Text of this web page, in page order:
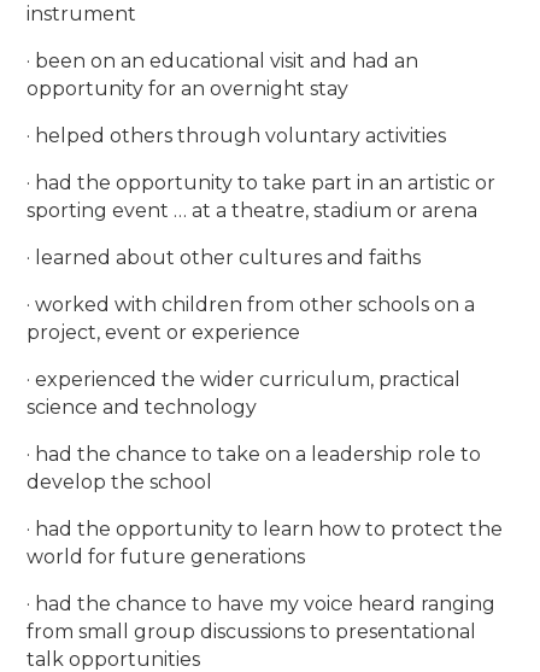
instrument
· been on an educational visit and had an
opportunity for an overnight stay
· helped others through voluntary activities
· had the opportunity to take part in an artistic or
sporting event … at a theatre, stadium or arena
· learned about other cultures and faiths
· worked with children from other schools on a
project, event or experience
· experienced the wider curriculum, practical
science and technology
· had the chance to take on a leadership role to
develop the school
· had the opportunity to learn how to protect the
world for future generations
· had the chance to have my voice heard ranging
from small group discussions to presentational
talk opportunities